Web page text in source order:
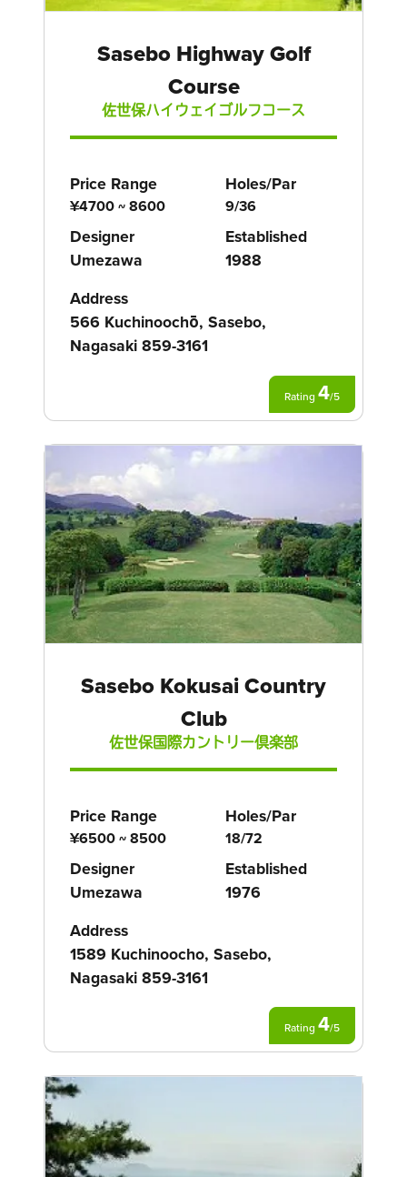
Sasebo Highway Golf
Course
佐世保ハイウェイゴルフコース
Price Range
¥4700 ~ 8600
Holes/Par
9/36
Designer
Umezawa
Established
1988
Address
566 Kuchinoochō, Sasebo,
Nagasaki 859-3161
Rating 4/5
Sasebo Kokusai Country
Club
佐世保国際カントリー倶楽部
Price Range
¥6500 ~ 8500
Holes/Par
18/72
Designer
Umezawa
Established
1976
Address
1589 Kuchinoocho, Sasebo,
Nagasaki 859-3161
Rating 4/5